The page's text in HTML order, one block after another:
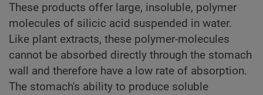
These products offer large, insoluble, polymer
molecules of silicic acid suspended in water.
Like plant extracts, these polymer-molecules
cannot be absorbed directly through the stomach
wall and therefore have a low rate of absorption.
The stomach's ability to produce soluble